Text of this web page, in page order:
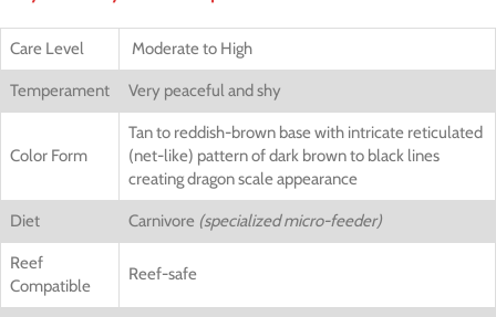
Care Level Moderate to High
Temperament Very peaceful and shy
Color Form
Tan to reddish-brown base with intricate reticulated
(net-like) pattern of dark brown to black lines
creating dragon scale appearance
Diet Carnivore (specialized micro-feeder)
Reef
Compatible
Reef-safe